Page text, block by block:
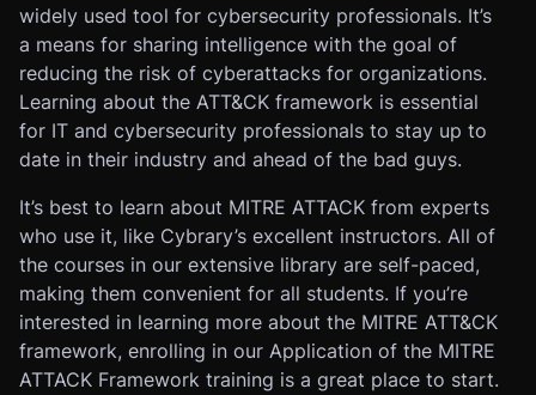
widely used tool for cybersecurity professionals. It’s
a means for sharing intelligence with the goal of
reducing the risk of cyberattacks for organizations.
Learning about the ATT&CK framework is essential
for IT and cybersecurity professionals to stay up to
date in their industry and ahead of the bad guys.
It’s best to learn about MITRE ATTACK from experts
who use it, like Cybrary’s excellent instructors. All of
the courses in our extensive library are self-paced,
making them convenient for all students. If you’re
interested in learning more about the MITRE ATT&CK
framework, enrolling in our Application of the MITRE
ATTACK Framework training is a great place to start.